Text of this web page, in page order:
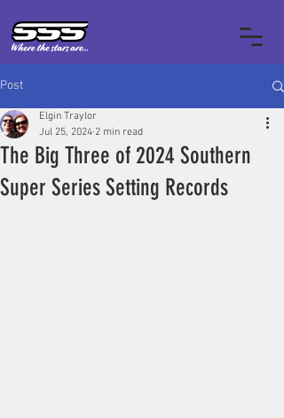
Post
The Big Three of 2024 Southern
Super Series Setting Records
Elgin Traylor
Jul 25, 2024 2 min read